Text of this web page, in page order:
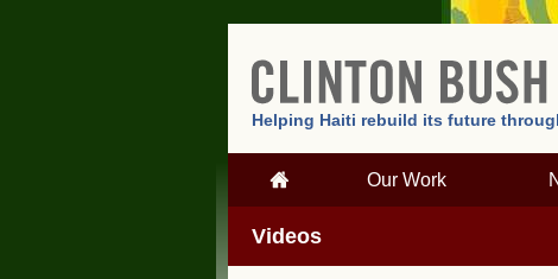
Helping Haiti rebuild its future
Our Work
Videos